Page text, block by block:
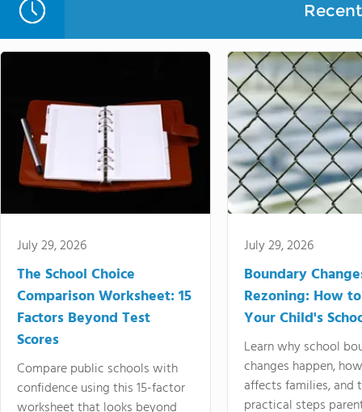
July 29, 2026
The School Choice
Comparison Worksheet: 15
Factors Beyond Test
Scores
Compare public schools with
confidence using this 15-factor
July 29, 2026
Boundary
Rezoning: How
Your Child's
Learn why school
changes happen,
affects families, and
practical steps